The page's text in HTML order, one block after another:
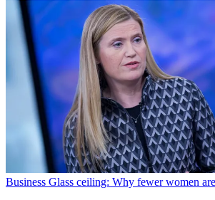
Business Glass ceiling: Why fewer women